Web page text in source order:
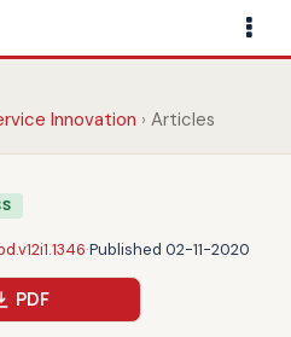
Innovation
Articles
PDF
·Published 02-11-2020